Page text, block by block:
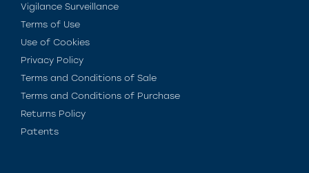
Vigilance Surveillance
Terms of Use
Use of Cookies
Privacy Policy
Terms and Conditions of Sale
Terms and Conditions of Purchase
Returns Policy
Patents